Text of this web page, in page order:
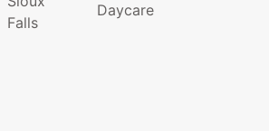
Falls
Daycare